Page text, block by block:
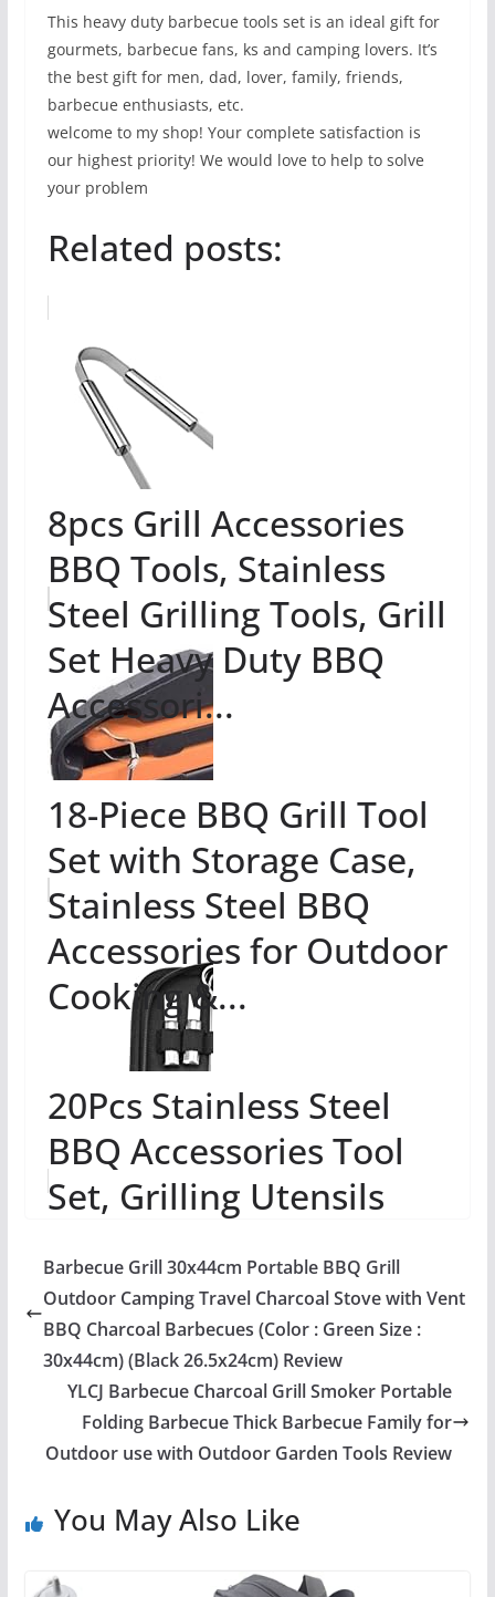
This heavy duty barbecue tools set is an ideal gift for
gourmets, barbecue fans, ks and camping lovers. It’s
the best gift for men, dad, lover, family, friends,
barbecue enthusiasts, etc.
welcome to my shop! Your complete satisfaction is
our highest priority! We would love to help to solve
your problem
Related posts:
8pcs Grill Accessories
BBQ Tools, Stainless
Steel Grilling Tools, Grill
Set Heavy Duty BBQ
Accessori...
18-Piece BBQ Grill Tool
Set with Storage Case,
Stainless Steel BBQ
Accessories for Outdoor
Cooking &...
20Pcs Stainless Steel
BBQ Accessories Tool
Set, Grilling Utensils
Heavy Duty BB...
Barbecue Grill 30x44cm Portable BBQ Grill
Outdoor Camping Travel Charcoal Stove with Vent
BBQ Charcoal Barbecues (Color : Green Size :
30x44cm) (Black 26.5x24cm) Review
YLCJ Barbecue Charcoal Grill Smoker Portable
Folding Barbecue Thick Barbecue Family for
Outdoor use with Outdoor Garden Tools Review
You May Also Like